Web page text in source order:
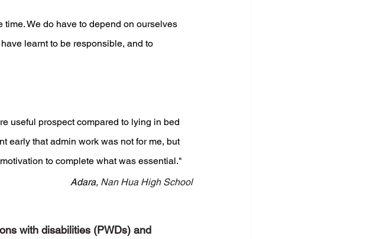
time. We do have to depend on ourselves
learnt to be responsible, and to
useful prospect compared to lying in bed
early that admin work was not for me, but
to complete what was essential."
Adara, Nan Hua High School
with disabilities (PWDs) and